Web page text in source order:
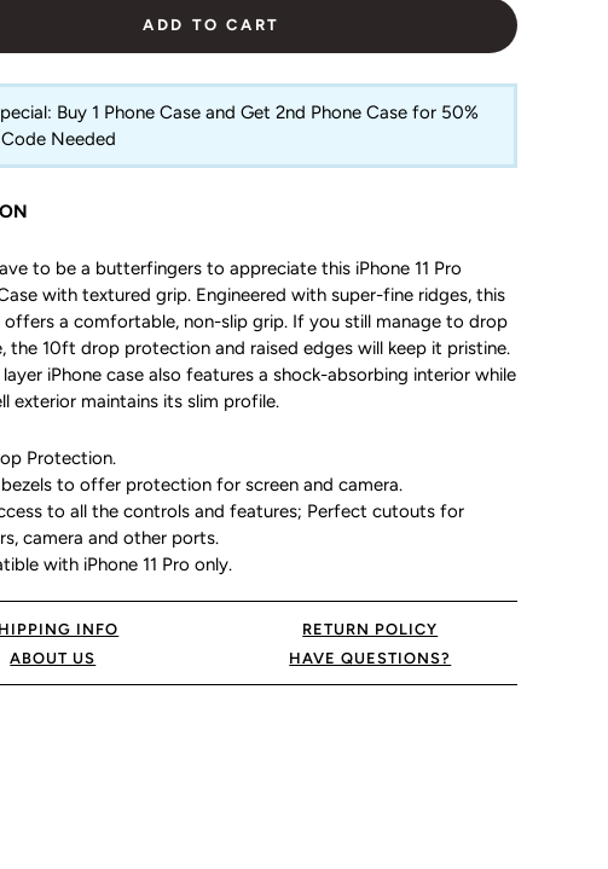
ADD TO CART
Buy 1 Phone Case and Get 2nd Phone Case for 50%
Needed
to be a butterfingers to appreciate this iPhone 11 Pro
with textured grip. Engineered with super-fine ridges, this
offers a comfortable, non-slip grip. If you still manage to drop
the 10ft drop protection and raised edges will keep it pristine.
iPhone case also features a shock-absorbing interior while
exterior maintains its slim profile.
Protection.
bezels to offer protection for screen and camera.
to all the controls and features; Perfect cutouts for
camera and other ports.
with iPhone 11 Pro only.
INFO
RETURN POLICY
ABOUT US
HAVE QUESTIONS?